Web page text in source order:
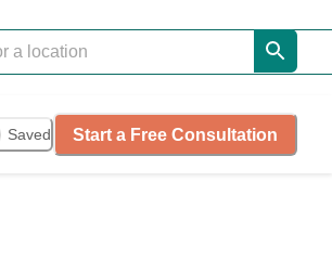
Saved Start a Free Consultation